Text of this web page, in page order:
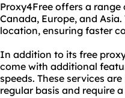
Proxy4Free offers a
Canada, Europe, and
location, ensuring faster
In addition to its free
come with additional
speeds. These services
regular basis and require